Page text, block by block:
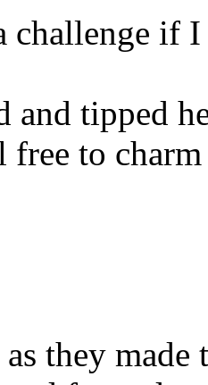
challenge if
tipped
to charm
as they